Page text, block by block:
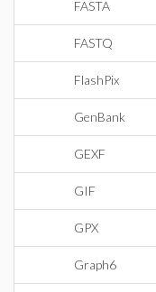
FASTA
FASTQ
FlashPix
GenBank
GEXF
GIF
GPX
Graph6